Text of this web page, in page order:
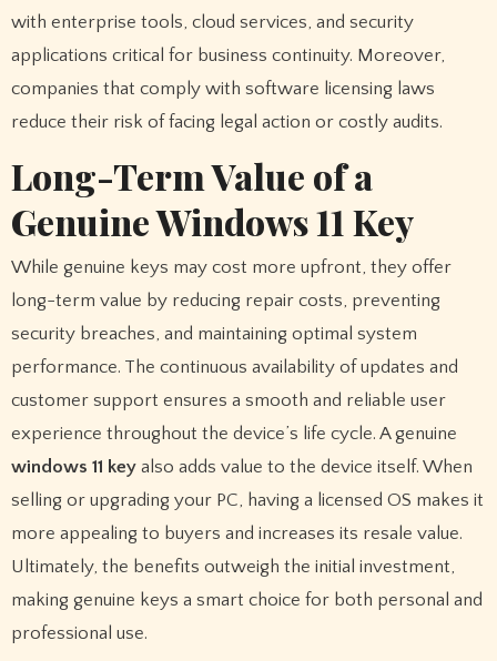
with enterprise tools, cloud services, and security
applications critical for business continuity. Moreover,
companies that comply with software licensing laws
reduce their risk of facing legal action or costly audits.
Long-Term Value of a
Genuine Windows 11 Key
While genuine keys may cost more upfront, they offer
long-term value by reducing repair costs, preventing
security breaches, and maintaining optimal system
performance. The continuous availability of updates and
customer support ensures a smooth and reliable user
experience throughout the device’s life cycle. A genuine
windows 11 keyalso adds value to the device itself. When
selling or upgrading your PC, having a licensed OS makes it
more appealing to buyers and increases its resale value.
Ultimately, the benefits outweigh the initial investment,
making genuine keys a smart choice for both personal and
professional use.